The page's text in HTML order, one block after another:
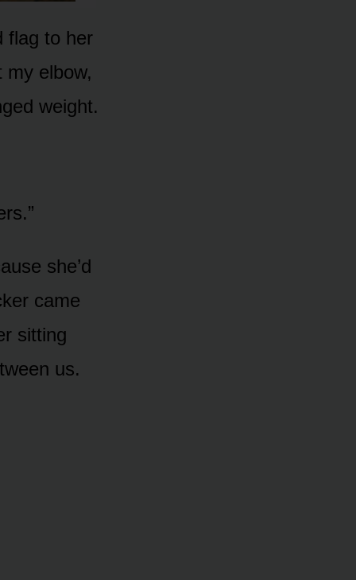
flag to her
my elbow,
weight.
she’d
came
sitting
us.